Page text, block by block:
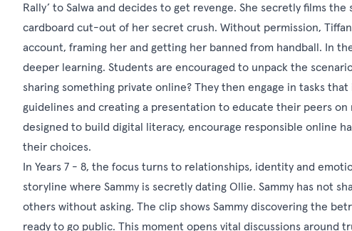
Rally’ to Salwa and decides to get revenge. She secretly films
cardboard cut-out of her secret crush. Without permission,
account, framing her and getting her banned from handball. In
deeper learning. Students are encouraged to unpack the
sharing something private online? They then engage in tasks
guidelines and creating a presentation to educate their peers
designed to build digital literacy, encourage responsible online
their choices.
In Years 7 - 8, the focus turns to relationships, identity and
storyline where Sammy is secretly dating Ollie. Sammy has not
others without asking. The clip shows Sammy discovering the
ready to go public. This moment opens vital discussions around